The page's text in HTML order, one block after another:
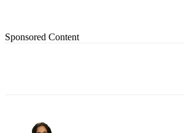
Sponsored Content